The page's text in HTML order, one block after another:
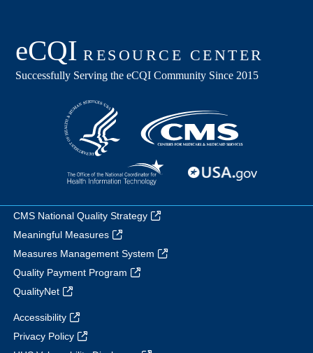
CMS National Quality Strategy
Meaningful Measures
Measures Management System
Quality Payment Program
QualityNet
Accessibility
Privacy Policy